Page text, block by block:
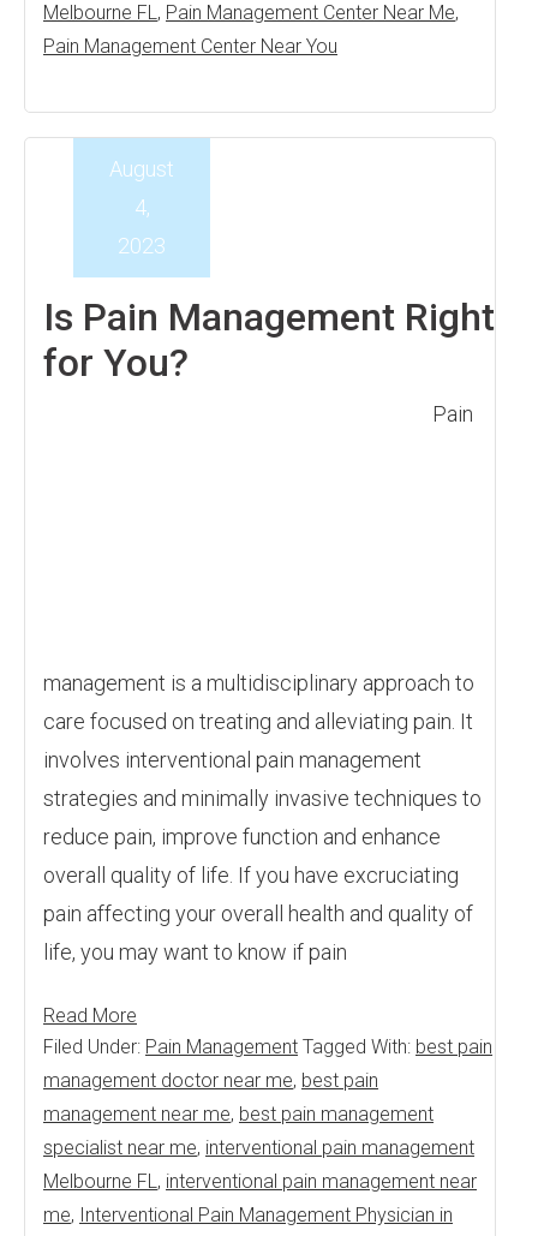
Melbourne FL, Pain Management Center Near Me,
Pain Management Center Near You
Is Pain Management Right
for You?
August
4,
2023
Pain
management is a multidisciplinary approach to
care focused on treating and alleviating pain. It
involves interventional pain management
strategies and minimally invasive techniques to
reduce pain, improve function and enhance
overall quality of life. If you have excruciating
pain affecting your overall health and quality of
life, you may want to know if pain
Read More
Filed Under: Pain Management Tagged With: best pain
management doctor near me, best pain
management near me, best pain management
specialist near me, interventional pain management
Melbourne FL, interventional pain management near
me, Interventional Pain Management Physician in